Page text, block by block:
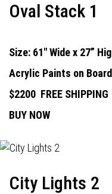
Oval Stack 1
Size: 61" Wide x 27”
Acrylic Paints on Board
$2200 FREE SHIPPING
BUY NOW
City Lights 2